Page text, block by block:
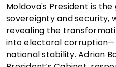
Moldova's President is
sovereignty and security,
revealing the
into electoral
national stability. Adrian